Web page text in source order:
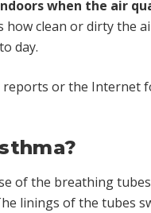
when the air
how clean or dirty the
day.
reports or the Internet
of the breathing
linings of the tubes